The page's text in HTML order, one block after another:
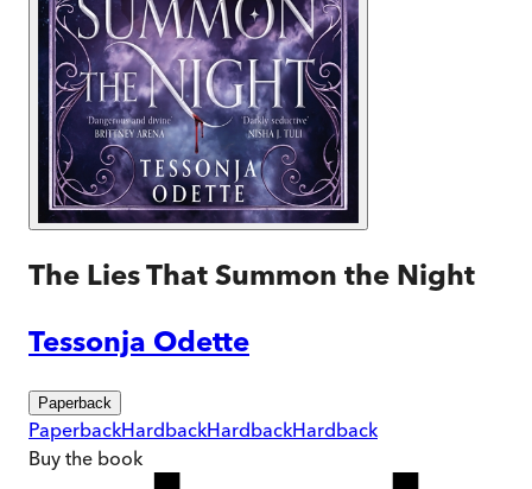
The Lies That Summon the Night
Tessonja Odette
Paperback
PaperbackHardbackHardbackHardback
Buy the book